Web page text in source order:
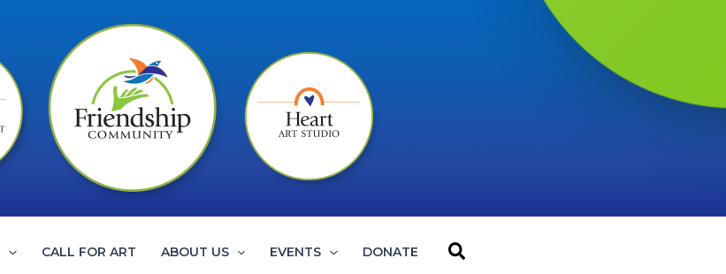
CALL FOR ART ABOUT US EVENTS DONATE Search